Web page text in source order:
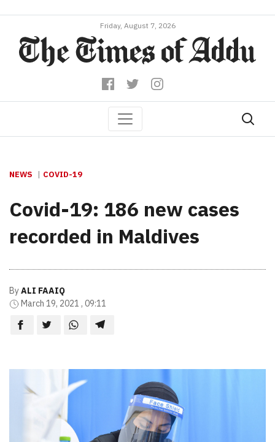
Friday, August 7, 2026
NEWS COVID-19
Covid-19: 186 new cases
recorded in Maldives
ByALI FAAIQ
March 19, 2021 , 09:11